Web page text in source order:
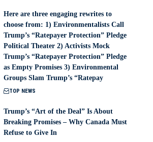
Here are three engaging rewrites to
choose from: 1) Environmentalists Call
Trump’s “Ratepayer Protection” Pledge
Political Theater 2) Activists Mock
Trump’s “Ratepayer Protection” Pledge
as Empty Promises 3) Environmental
Groups Slam Trump’s “Ratepay
TOP NEWS
Trump’s “Art of the Deal” Is About
Breaking Promises – Why Canada Must
Refuse to Give In